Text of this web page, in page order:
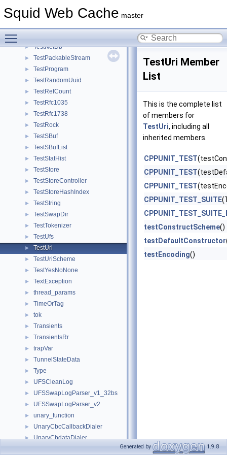
Squid Web Cache master
TestLookupTable
► TestNetDb
► TestPackableStream
► TestProgram
► TestRandomUuid
► TestRefCount
► TestRfc1035
► TestRfc1738
► TestRock
► TestSBuf
► TestSBufList
► TestStatHist
► TestStore
► TestStoreController
► TestStoreHashIndex
► TestString
► TestSwapDir
► TestTokenizer
► TestUfs
► TestUri
► TestUriScheme
► TestYesNoNone
► TextException
► thread_params
► TimeOrTag
► tok
► Transients
► TransientsRr
► trapVar
► TunnelStateData
► Type
► UFSCleanLog
► UFSSwapLogParser_v1_32bs
► UFSSwapLogParser_v2
► unary_function
► UnaryCbcCallbackDialer
► UnaryCbdataDialer
TestUri Member
List
This is the complete list
of members for
TestUri, including all
inherited members.
CPPUNIT_TEST
CPPUNIT_TEST
CPPUNIT_TEST
CPPUNIT_TEST_SUITE
testConstructScheme()
testDefaultConstructor
testEncoding()
Generated by 1.9.8